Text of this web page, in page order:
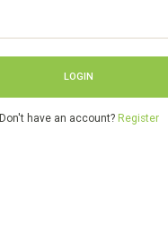
Don't have an account? Register